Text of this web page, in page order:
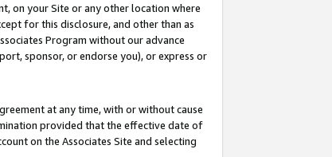
on your Site or any other location where
for this disclosure, and other than as
Program without our advance
sponsor, or endorse you), or express or
at any time, with or without cause
provided that the effective date of
on the Associates Site and selecting